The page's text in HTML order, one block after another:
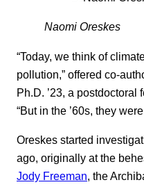
Naomi Oreskes
“Today, we think of
pollution,” offered co-
Ph.D. ’23, a
“But in the ’60s, they
Oreskes started
ago, originally at the
Jody Freeman, the